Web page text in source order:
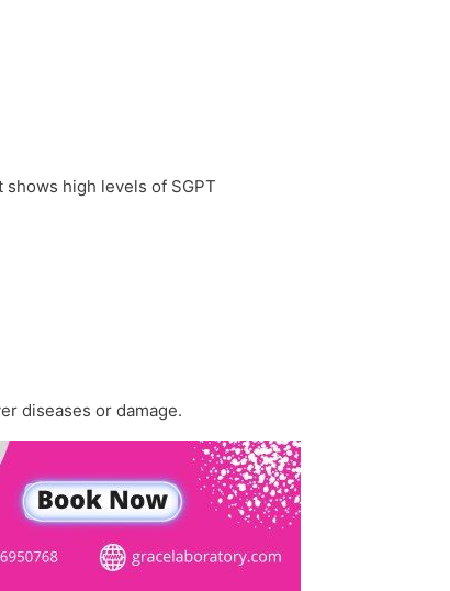
high levels of SGPT
diseases or damage.